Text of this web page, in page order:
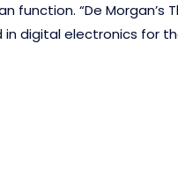
“De Morgan’s
digital electronics for